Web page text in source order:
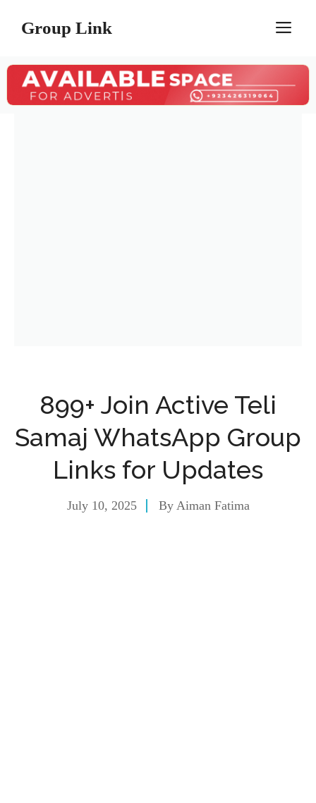
Group Link
899+ Join Active Teli
Samaj WhatsApp Group
Links for Updates
July 10, 2025 By Aiman Fatima